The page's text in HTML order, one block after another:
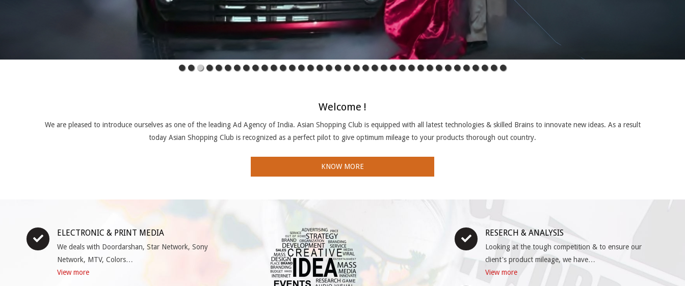
Welcome !
We are pleased to introduce ourselves as one of the leading Ad Agency of India. Asian Shopping Club is equipped with all latest technologies & skilled Brains to innovate new ideas. As a result
today Asian Shopping Club is recognized as a perfect pilot to give optimum mileage to your products thorough out country.
KNOW MORE
ELECTRONIC & PRINT MEDIA
We deals with Doordarshan, Star Network, Sony
Network, MTV, Colors…
View more
RESERCH & ANALYSIS
Looking at the tough competition & to ensure our
client's product mileage, we have…
View more